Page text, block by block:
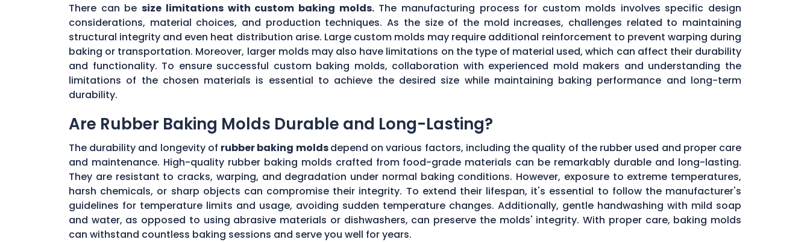
There can besize limitations with custom baking molds.The manufacturing process for custom molds involves specific design
considerations, material choices, and production techniques. As the size of the mold increases, challenges related to maintaining
structural integrity and even heat distribution arise. Large custom molds may require additional reinforcement to prevent warping during
baking or transportation. Moreover, larger molds may also have limitations on the type of material used, which can affect their durability
and functionality. To ensure successful custom baking molds, collaboration with experienced mold makers and understanding the
limitations of the chosen materials is essential to achieve the desired size while maintaining baking performance and long-term
durability.
Are Rubber Baking Molds Durable and Long-Lasting?
The durability and longevity of rubber baking moldsdepend on various factors, including the quality of the rubber used and proper care
and maintenance. High-quality rubber baking molds crafted from food-grade materials can be remarkably durable and long-lasting.
They are resistant to cracks, warping, and degradation under normal baking conditions. However, exposure to extreme temperatures,
harsh chemicals, or sharp objects can compromise their integrity. To extend their lifespan, it's essential to follow the manufacturer's
guidelines for temperature limits and usage, avoiding sudden temperature changes. Additionally, gentle handwashing with mild soap
and water, as opposed to using abrasive materials or dishwashers, can preserve the molds' integrity. With proper care, baking molds
can withstand countless baking sessions and serve you well for years.